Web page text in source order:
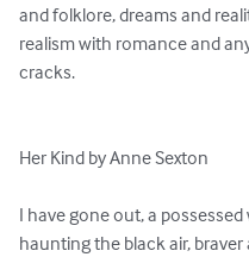
and folklore, dreams and
realism with romance and
cracks.
Her Kind by Anne Sexton
I have gone out, a
haunting the black air, braver